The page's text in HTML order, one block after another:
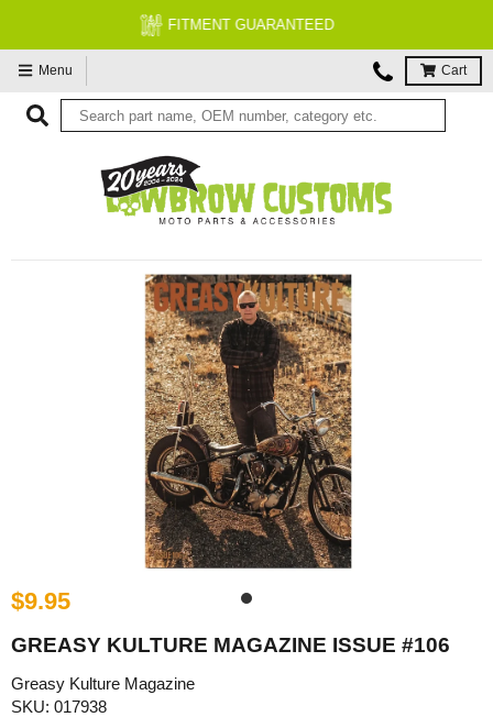
FREE EXPERT MOTORCYCLE TECH SUPPORT
Menu Cart
$9.95
GREASY KULTURE MAGAZINE ISSUE #106
Greasy Kulture Magazine
SKU: 017938